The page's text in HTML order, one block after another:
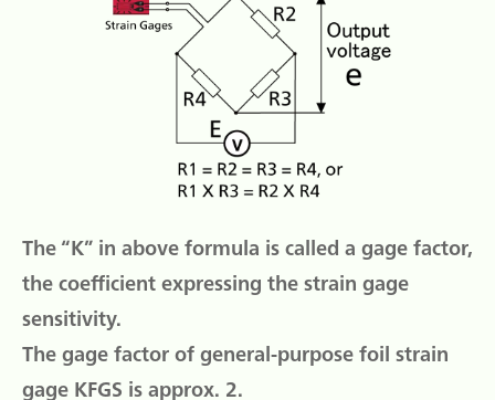
The “K” in above formula is called a gage factor,
the coefficient expressing the strain gage
sensitivity.
The gage factor of general-purpose foil strain
gage KFGS is approx. 2.